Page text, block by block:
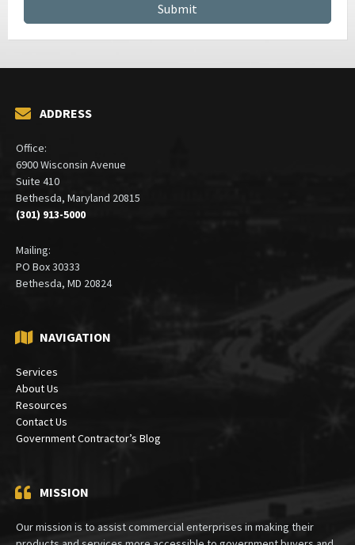
ADDRESS
Office:
6900 Wisconsin Avenue
Suite 410
Bethesda, Maryland 20815
(301) 913-5000
Mailing:
PO Box 30333
Bethesda, MD 20824
NAVIGATION
Services
About Us
Resources
Contact Us
Government Contractor’s Blog
MISSION
Our mission is to assist commercial enterprises in making their